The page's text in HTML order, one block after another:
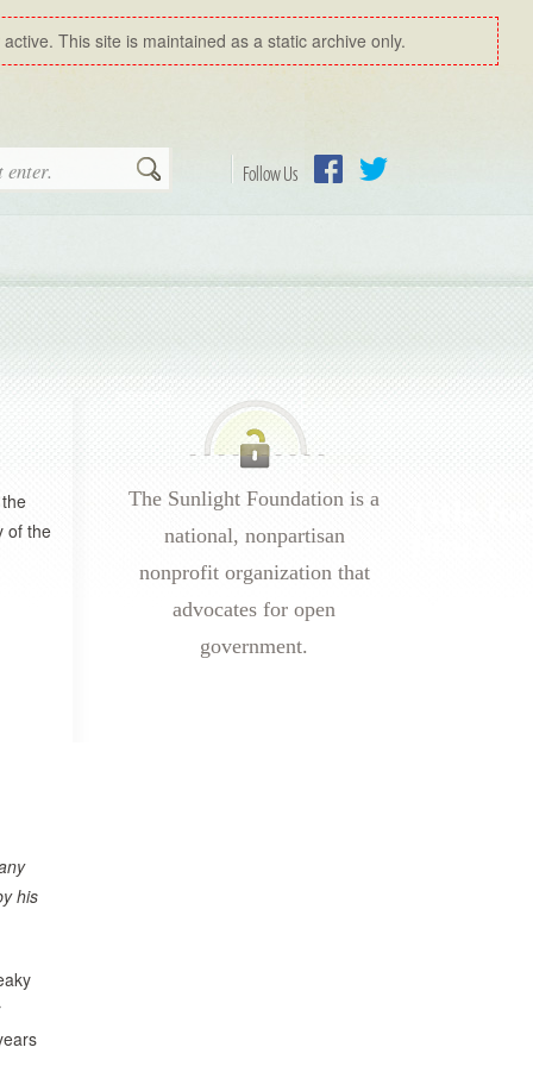
This site is maintained as a static archive only.
Follow Us
Search
of the
his
The Sunlight Foundation is a
national, nonpartisan
nonprofit organization that
advocates for open
government.